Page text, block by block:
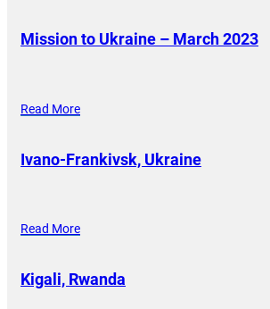
Mission to Ukraine – March 2023
Read More
Ivano-Frankivsk, Ukraine
Read More
Kigali, Rwanda